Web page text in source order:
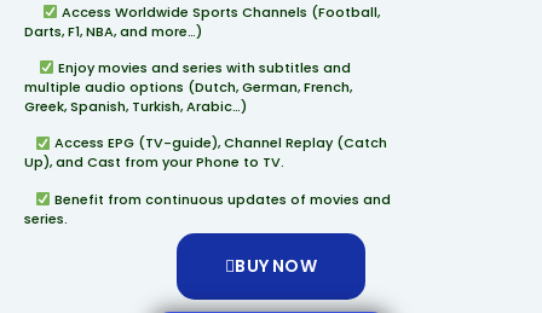
Access Worldwide Sports Channels (Football,
Darts, F1, NBA, and more…)
Enjoy movies and series with subtitles and
multiple audio options (Dutch, German, French,
Greek, Spanish, Turkish, Arabic…)
Access EPG (TV-guide), Channel Replay (Catch
Up), and Cast from your Phone to TV.
Benefit from continuous updates of movies and
series.
BUY NOW